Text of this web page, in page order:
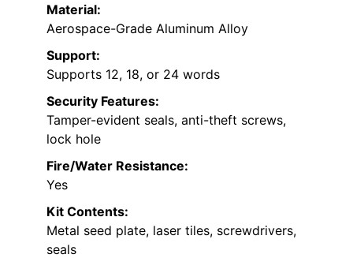
Material:
Aerospace-Grade Aluminum Alloy
Support:
Supports 12, 18, or 24 words
Security Features:
Tamper-evident seals, anti-theft screws,
lock hole
Fire/Water Resistance:
Yes
Kit Contents:
Metal seed plate, laser tiles, screwdrivers,
seals